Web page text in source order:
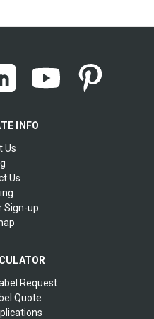
INFO
Us
Us
Sign-up
Request
Quote